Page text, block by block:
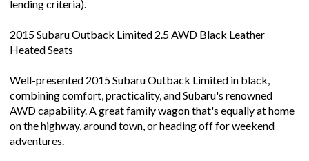
lending criteria).
2015 Subaru Outback Limited 2.5 AWD Black Leather
Heated Seats
Well-presented 2015 Subaru Outback Limited in black,
combining comfort, practicality, and Subaru's renowned
AWD capability. A great family wagon that's equally at home
on the highway, around town, or heading off for weekend
adventures.